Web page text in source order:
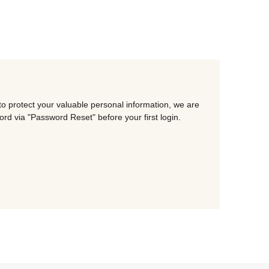
protect your valuable personal information, we are
via "Password Reset" before your first login.